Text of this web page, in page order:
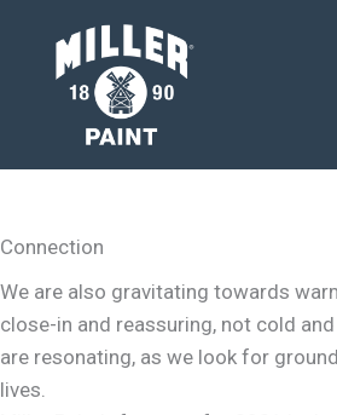
Connection
We are also gravitating towards
close-in and reassuring, not cold
are resonating, as we look for
lives.